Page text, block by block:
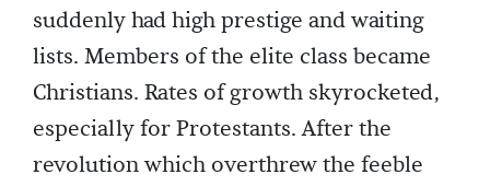
suddenly had high prestige and waiting
lists. Members of the elite class became
Christians. Rates of growth skyrocketed,
especially for Protestants. After the
revolution which overthrew the feeble